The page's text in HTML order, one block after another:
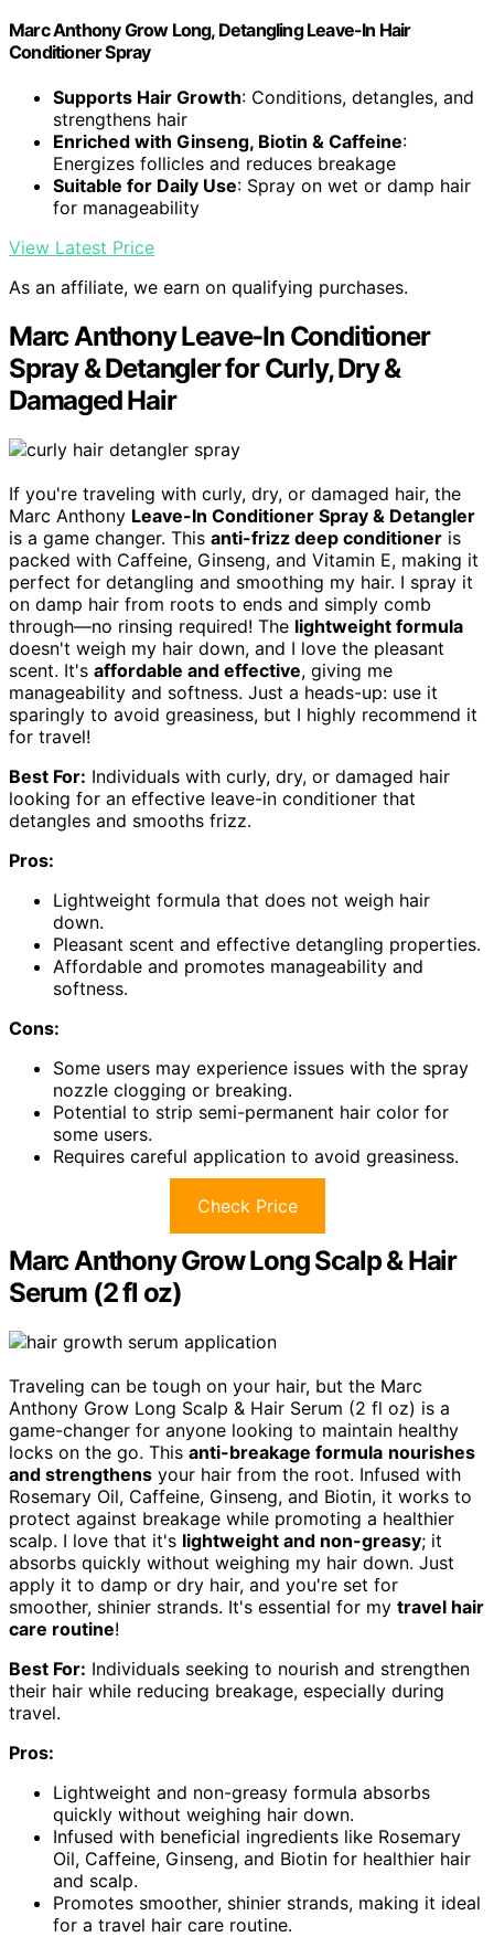
Marc Anthony Grow Long, Detangling Leave-In Hair
Conditioner Spray
Supports Hair Growth: Conditions, detangles, and
strengthens hair
Enriched with Ginseng, Biotin & Caffeine:
Energizes follicles and reduces breakage
Suitable for Daily Use: Spray on wet or damp hair
for manageability
View Latest Price
As an affiliate, we earn on qualifying purchases.
Marc Anthony Leave-In Conditioner
Spray & Detangler for Curly, Dry &
Damaged Hair
If you're traveling with curly, dry, or damaged hair, the
Marc Anthony Leave-In Conditioner Spray & Detangler
is a game changer. This anti-frizz deep conditioner is
packed with Caffeine, Ginseng, and Vitamin E, making it
perfect for detangling and smoothing my hair. I spray it
on damp hair from roots to ends and simply comb
through—no rinsing required! The lightweight formula
doesn't weigh my hair down, and I love the pleasant
scent. It's affordable and effective, giving me
manageability and softness. Just a heads-up: use it
sparingly to avoid greasiness, but I highly recommend it
for travel!
Best For: Individuals with curly, dry, or damaged hair
looking for an effective leave-in conditioner that
detangles and smooths frizz.
Pros:
Lightweight formula that does not weigh hair
down.
Pleasant scent and effective detangling properties.
Affordable and promotes manageability and
softness.
Cons:
Some users may experience issues with the spray
nozzle clogging or breaking.
Potential to strip semi-permanent hair color for
some users.
Requires careful application to avoid greasiness.
Check Price
Marc Anthony Grow Long Scalp & Hair
Serum (2 fl oz)
Traveling can be tough on your hair, but the Marc
Anthony Grow Long Scalp & Hair Serum (2 fl oz) is a
game-changer for anyone looking to maintain healthy
locks on the go. This anti-breakage formula nourishes
and strengthens your hair from the root. Infused with
Rosemary Oil, Caffeine, Ginseng, and Biotin, it works to
protect against breakage while promoting a healthier
scalp. I love that it's lightweight and non-greasy; it
absorbs quickly without weighing my hair down. Just
apply it to damp or dry hair, and you're set for
smoother, shinier strands. It's essential for my travel hair
care routine!
Best For: Individuals seeking to nourish and strengthen
their hair while reducing breakage, especially during
travel.
Pros:
Lightweight and non-greasy formula absorbs
quickly without weighing hair down.
Infused with beneficial ingredients like Rosemary
Oil, Caffeine, Ginseng, and Biotin for healthier hair
and scalp.
Promotes smoother, shinier strands, making it ideal
for a travel hair care routine.